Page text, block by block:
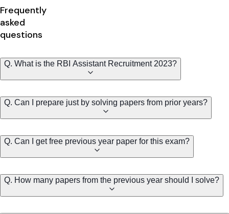
Frequently
asked
questions
Q. What is the RBI Assistant Recruitment 2023?
Q. Can I prepare just by solving papers from prior years?
Q. Can I get free previous year paper for this exam?
Q. How many papers from the previous year should I solve?